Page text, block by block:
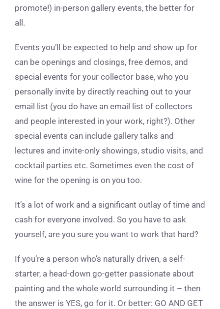
promote!) in-person gallery events, the better for
all.
Events you’ll be expected to help and show up for
can be openings and closings, free demos, and
special events for your collector base, who you
personally invite by directly reaching out to your
email list (you do have an email list of collectors
and people interested in your work, right?). Other
special events can include gallery talks and
lectures and invite-only showings, studio visits, and
cocktail parties etc. Sometimes even the cost of
wine for the opening is on you too.
It’s a lot of work and a significant outlay of time and
cash for everyone involved. So you have to ask
yourself, are you sure you want to work that hard?
If you’re a person who’s naturally driven, a self-
starter, a head-down go-getter passionate about
painting and the whole world surrounding it – then
the answer is YES, go for it. Or better: GO AND GET